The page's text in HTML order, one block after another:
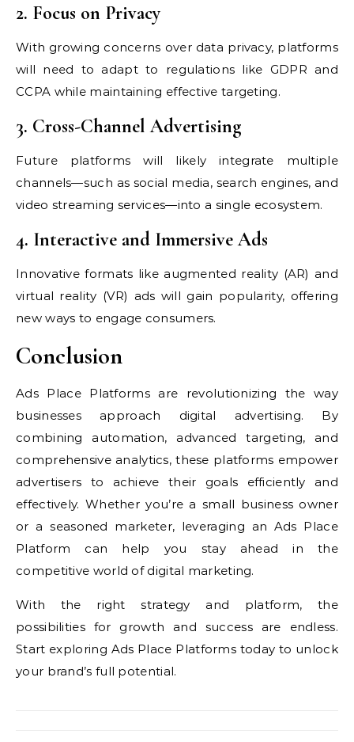
2. Focus on Privacy
With growing concerns over data privacy, platforms
will need to adapt to regulations like GDPR and
CCPA while maintaining effective targeting.
3. Cross-Channel Advertising
Future platforms will likely integrate multiple
channels—such as social media, search engines, and
video streaming services—into a single ecosystem.
4. Interactive and Immersive Ads
Innovative formats like augmented reality (AR) and
virtual reality (VR) ads will gain popularity, offering
new ways to engage consumers.
Conclusion
Ads Place Platforms are revolutionizing the way
businesses approach digital advertising. By
combining automation, advanced targeting, and
comprehensive analytics, these platforms empower
advertisers to achieve their goals efficiently and
effectively. Whether you’re a small business owner
or a seasoned marketer, leveraging an Ads Place
Platform can help you stay ahead in the
competitive world of digital marketing.
With the right strategy and platform, the
possibilities for growth and success are endless.
Start exploring Ads Place Platforms today to unlock
your brand’s full potential.